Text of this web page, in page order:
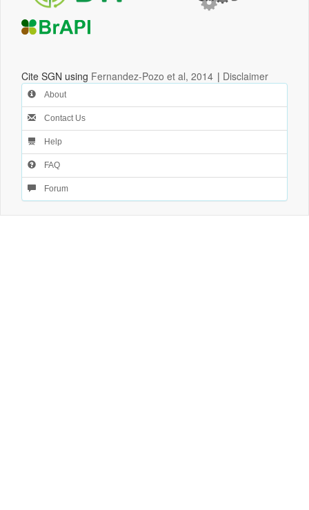
Cite SGN using Fernandez-Pozo et al, 2014 | Disclaimer
About
Contact Us
Help
FAQ
Forum